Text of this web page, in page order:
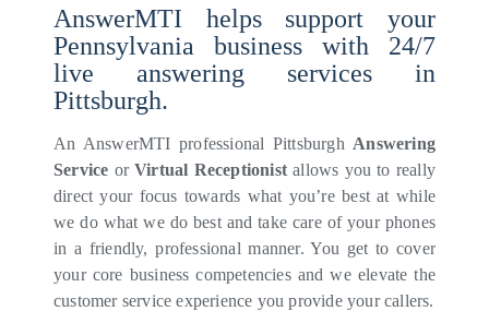
AnswerMTI helps support your
Pennsylvania business with 24/7
live answering services in
Pittsburgh.
An AnswerMTI professional Pittsburgh Answering
Service orVirtual Receptionist allows you to really
direct your focus towards what you’re best at while
we do what we do best and take care of your phones
in a friendly, professional manner. You get to cover
your core business competencies and we elevate the
customer service experience you provide your callers.